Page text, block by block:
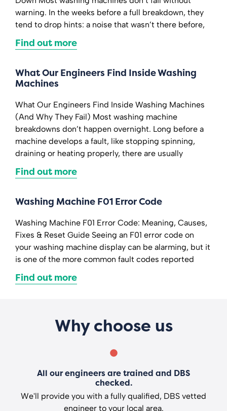
warning. In the weeks before a full breakdown, they
tend to drop hints: a noise that wasn’t there before,
Find out more
What Our Engineers Find Inside Washing
Machines
What Our Engineers Find Inside Washing Machines
(And Why They Fail) Most washing machine
breakdowns don’t happen overnight. Long before a
machine develops a fault, like stopping spinning,
draining or heating properly, there are usually
Find out more
Washing Machine F01 Error Code
Washing Machine F01 Error Code: Meaning, Causes,
Fixes & Reset Guide Seeing an F01 error code on
your washing machine display can be alarming, but it
is one of the more common fault codes reported
Find out more
Why choose us
All our engineers are trained and DBS
checked.
We'll provide you with a fully qualified, DBS vetted
engineer to your local area.